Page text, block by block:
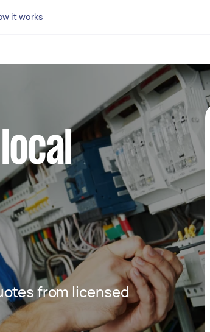
it works
from licensed